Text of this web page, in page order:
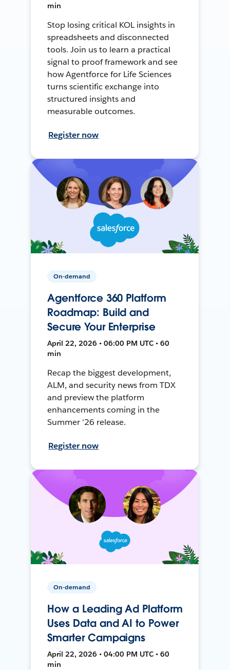
min
Stop losing critical KOL insights in
spreadsheets and disconnected
tools. Join us to learn a practical
signal to proof framework and see
how Agentforce for Life Sciences
turns scientific exchange into
structured insights and
measurable outcomes.
Register now
On-demand
Agentforce 360 Platform
Roadmap: Build and
Secure Your Enterprise
April 22, 2026 • 06:00 PM UTC • 60
min
Recap the biggest development,
ALM, and security news from TDX
and preview the platform
enhancements coming in the
Summer '26 release.
Register now
On-demand
How a Leading Ad Platform
Uses Data and AI to Power
Smarter Campaigns
April 22, 2026 • 04:00 PM UTC • 60
min